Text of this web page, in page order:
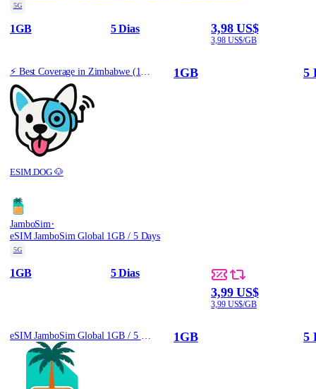
5G
1GB 5 Dias 3,98 US$
3,98 US$/GB
ESIM.DOG 🐶
1GB 5
JamboSim·
eSIM JamboSim Global 1GB / 5 Days
5G
1GB 5 Dias
3,99 US$
3,99 US$/GB
1GB 5